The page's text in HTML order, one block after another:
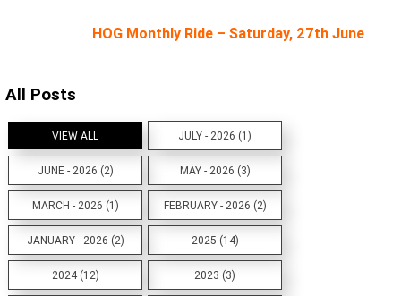
HOG Monthly Ride – Saturday, 27th June
All Posts
VIEW ALL JULY - 2026 (1)
JUNE - 2026 (2) MAY - 2026 (3)
MARCH - 2026 (1) FEBRUARY - 2026 (2)
JANUARY - 2026 (2) 2025 (14)
2024 (12) 2023 (3)